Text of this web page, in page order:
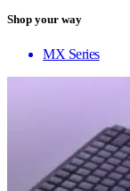
Shop your way
MX Series